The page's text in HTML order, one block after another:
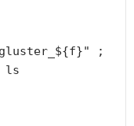
;
ls